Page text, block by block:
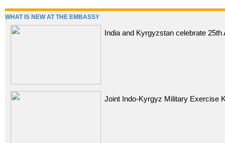
WHAT IS NEW AT THE EMBASSY
India and Kyrgyzstan celebrate
Joint Indo-Kyrgyz Military Exercise